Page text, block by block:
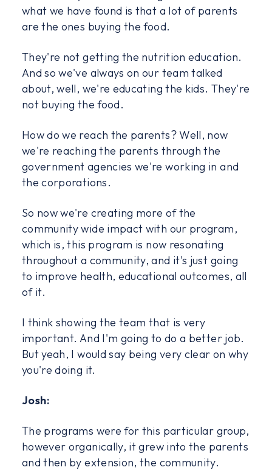
what we have found is that a lot of parents
are the ones buying the food.
They're not getting the nutrition education.
And so we've always on our team talked
about, well, we're educating the kids. They're
not buying the food.
How do we reach the parents? Well, now
we're reaching the parents through the
government agencies we're working in and
the corporations.
So now we're creating more of the
community wide impact with our program,
which is, this program is now resonating
throughout a community, and it's just going
to improve health, educational outcomes, all
of it.
I think showing the team that is very
important. And I'm going to do a better job.
But yeah, I would say being very clear on why
you're doing it.
Josh:
The programs were for this particular group,
however organically, it grew into the parents
and then by extension, the community.